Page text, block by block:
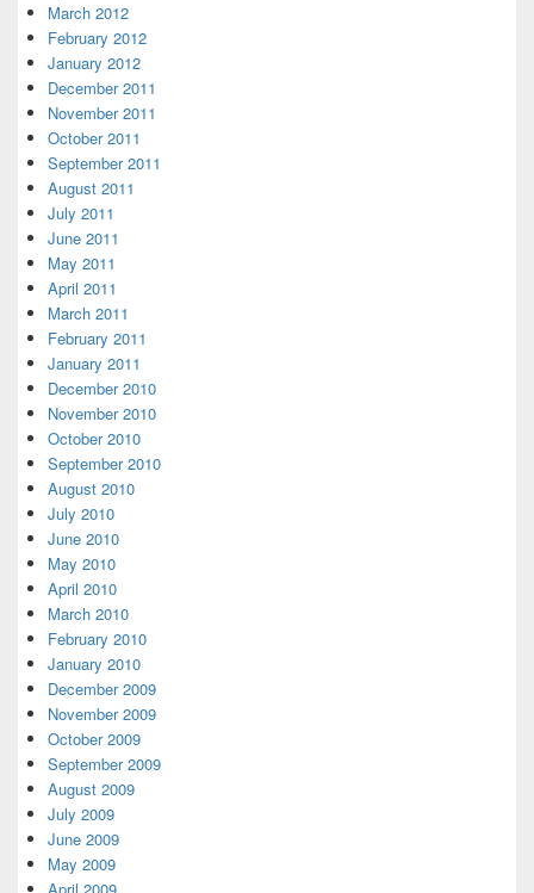
March 2012
February 2012
January 2012
December 2011
November 2011
October 2011
September 2011
August 2011
July 2011
June 2011
May 2011
April 2011
March 2011
February 2011
January 2011
December 2010
November 2010
October 2010
September 2010
August 2010
July 2010
June 2010
May 2010
April 2010
March 2010
February 2010
January 2010
December 2009
November 2009
October 2009
September 2009
August 2009
July 2009
June 2009
May 2009